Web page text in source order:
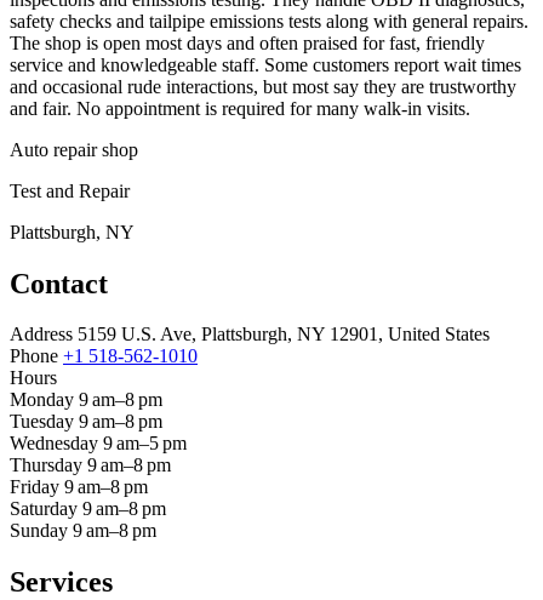
safety checks and tailpipe emissions tests along with general repairs.
The shop is open most days and often praised for fast, friendly
service and knowledgeable staff. Some customers report wait times
and occasional rude interactions, but most say they are trustworthy
and fair. No appointment is required for many walk-in visits.
Auto repair shop
Test and Repair
Plattsburgh, NY
Contact
Address 5159 U.S. Ave, Plattsburgh, NY 12901, United States
Phone +1 518-562-1010
Hours
Monday 9 am–8 pm
Tuesday 9 am–8 pm
Wednesday 9 am–5 pm
Thursday 9 am–8 pm
Friday 9 am–8 pm
Saturday 9 am–8 pm
Sunday 9 am–8 pm
Services